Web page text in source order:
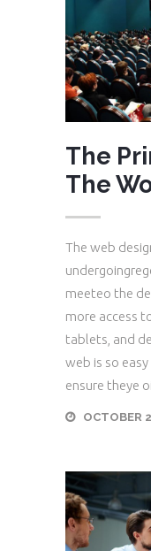
The
The
The web
meeteo the
more access
tablets, and
web is so
ensure theye
OCTOBER